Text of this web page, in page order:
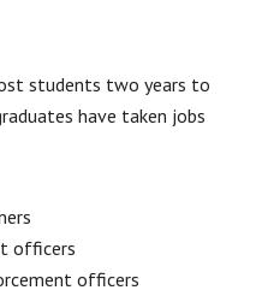
students two years to
have taken jobs
officers
officers